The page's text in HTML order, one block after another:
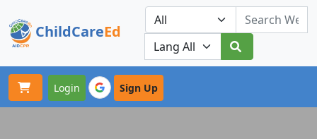
ChildCareEd
Our Platforms
Login Sign Up